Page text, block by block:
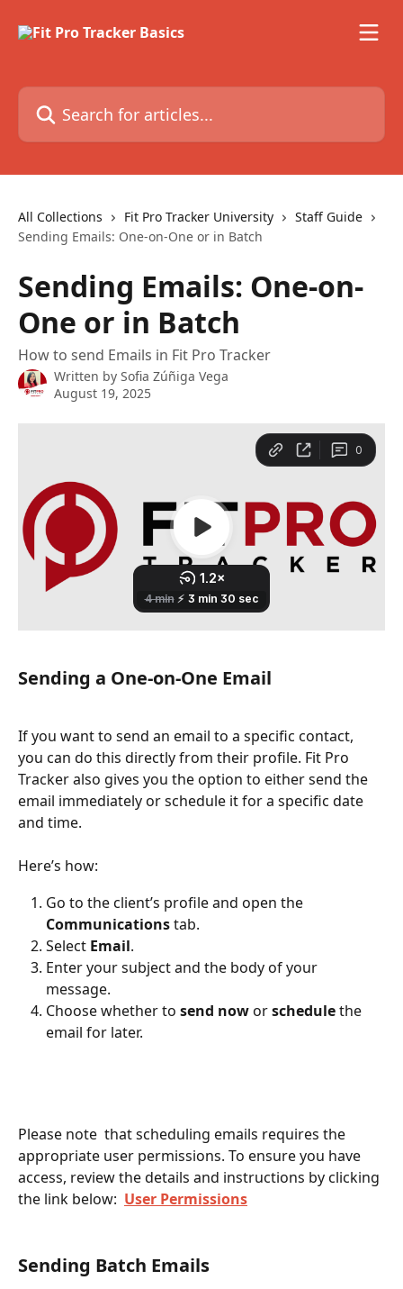
Search for articles...
All Collections Fit Pro Tracker University
Staff Guide
Sending Emails: One-on-One or in Batch
Sending Emails: One-on-
One or in Batch
How to send Emails in Fit Pro Tracker
Written by Sofia Zúñiga Vega
August 19, 2025
Sending a One-on-One Email
If you want to send an email to a specific contact,
you can do this directly from their profile. Fit Pro
Tracker also gives you the option to either send the
email immediately or schedule it for a specific date
and time.
Here’s how:
Go to the client’s profile and open the
Communications tab.
Select Email.
Enter your subject and the body of your
message.
Choose whether to send now or schedule the
email for later.
Please note  that scheduling emails requires the
appropriate user permissions. To ensure you have
access, review the details and instructions by clicking
the link below: User Permissions
Sending Batch Emails